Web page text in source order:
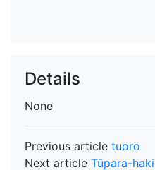
Details
None
Previous article tuoro
Next article Tūpara-haki